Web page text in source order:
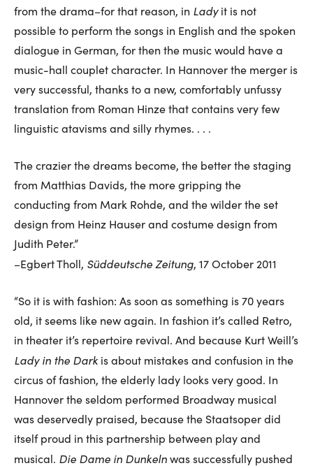
from the drama–for that reason, in Ladyit is not
possible to perform the songs in English and the spoken
dialogue in German, for then the music would have a
music-hall couplet character. In Hannover the merger is
very successful, thanks to a new, comfortably unfussy
translation from Roman Hinze that contains very few
linguistic atavisms and silly rhymes. . . .
The crazier the dreams become, the better the staging
from Matthias Davids, the more gripping the
conducting from Mark Rohde, and the wilder the set
design from Heinz Hauser and costume design from
Judith Peter.”
–Egbert Tholl, Süddeutsche Zeitung, 17 October 2011
“So it is with fashion: As soon as something is 70 years
old, it seems like new again. In fashion it’s called Retro,
in theater it’s repertoire revival. And because Kurt Weill’s
Lady in the Dark is about mistakes and confusion in the
circus of fashion, the elderly lady looks very good. In
Hannover the seldom performed Broadway musical
was deservedly praised, because the Staatsoper did
itself proud in this partnership between play and
musical. Die Dame in Dunkelnwas successfully pushed